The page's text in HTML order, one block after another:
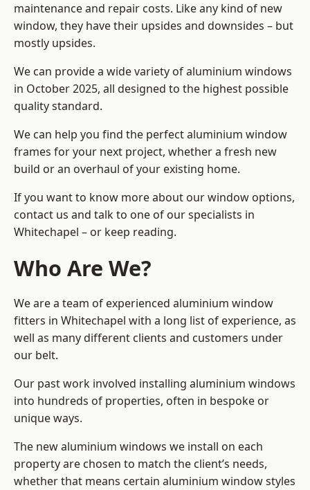
maintenance and repair costs. Like any kind of new
window, they have their upsides and downsides – but
mostly upsides.
We can provide a wide variety of aluminium windows
in October 2025, all designed to the highest possible
quality standard.
We can help you find the perfect aluminium window
frames for your next project, whether a fresh new
build or an overhaul of your existing home.
If you want to know more about our window options,
contact us and talk to one of our specialists in
Whitechapel – or keep reading.
Who Are We?
We are a team of experienced aluminium window
fitters in Whitechapel with a long list of experience, as
well as many different clients and customers under
our belt.
Our past work involved installing aluminium windows
into hundreds of properties, often in bespoke or
unique ways.
The new aluminium windows we install on each
property are chosen to match the client’s needs,
whether that means certain aluminium window styles